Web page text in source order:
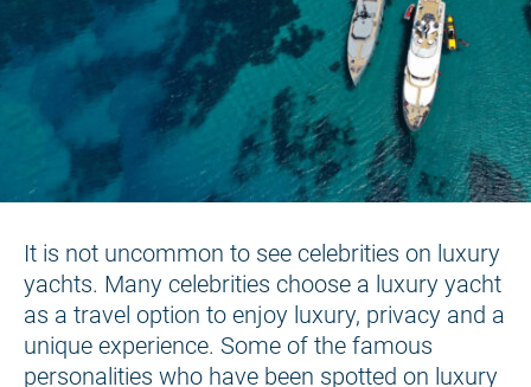
It is not uncommon to see celebrities on luxury
yachts. Many celebrities choose a luxury yacht
as a travel option to enjoy luxury, privacy and a
unique experience. Some of the famous
personalities who have been spotted on luxury